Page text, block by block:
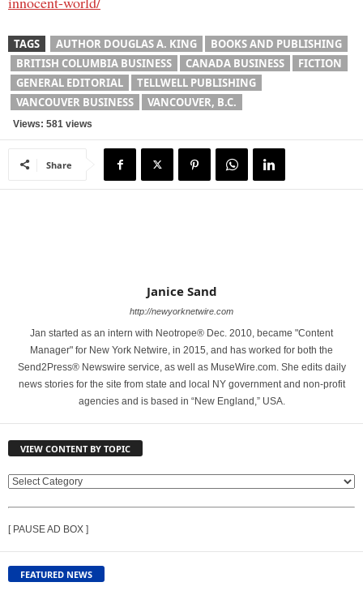
TAGS AUTHOR DOUGLAS A. KING
BOOKS AND PUBLISHING
BRITISH COLUMBIA BUSINESS
CANADA BUSINESS
FICTION
GENERAL EDITORIAL
TELLWELL PUBLISHING
VANCOUVER BUSINESS
VANCOUVER, B.C.
Views: 581 views
Share
Janice Sand
http://newyorknetwire.com
Jan started as an intern with Neotrope® Dec. 2010, became "Content
Manager" for New York Netwire, in 2015, and has worked for both the
Send2Press® Newswire service, as well as MuseWire.com. She edits daily
news stories for the site from state and local NY government and non-profit
agencies and is based in “New England,” USA.
VIEW CONTENT BY TOPIC
V
W
C
O
N
[ PAUSE AD BOX ]
FEATURED NEWS